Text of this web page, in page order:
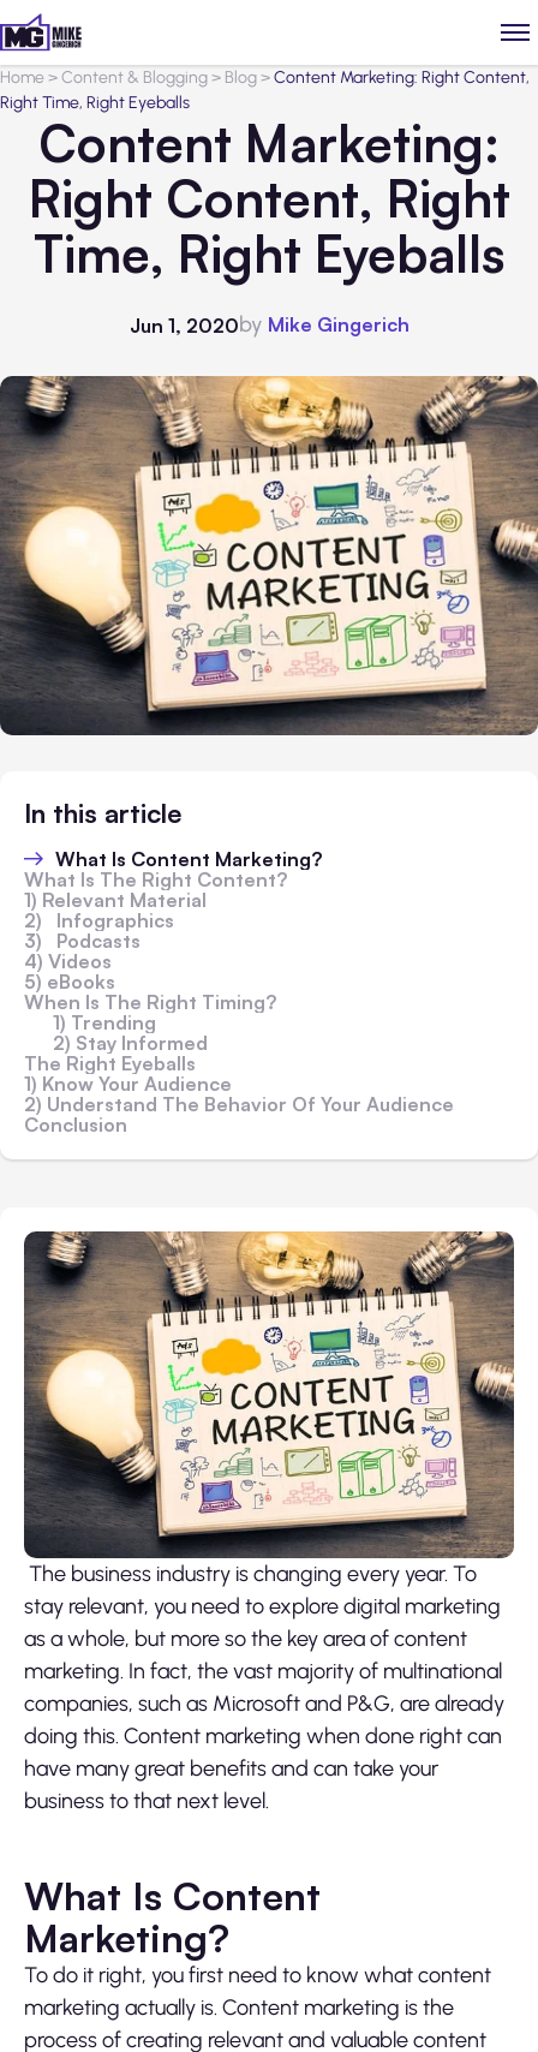
Home>Content & Blogging> Blog>Content Marketing: Right Content,
Right Time, Right Eyeballs
Content Marketing:
Right Content, Right
Time, Right Eyeballs
Jun 1, 2020by Mike Gingerich
In this article
What Is Content Marketing?
What Is The Right Content?
1) Relevant Material
2) Infographics
3) Podcasts
4) Videos
5) eBooks
When Is The Right Timing?
1) Trending
2) Stay Informed
The Right Eyeballs
1) Know Your Audience
2) Understand The Behavior Of Your Audience
Conclusion
The business industry is changing every year. To
stay relevant, you need to explore digital marketing
as a whole, but more so the key area of content
marketing. In fact, the vast majority of multinational
companies, such as Microsoft and P&G, are already
doing this. Content marketing when done right can
have many great benefits and can take your
business to that next level.
What Is Content
Marketing?
To do it right, you first need to know what content
marketing actually is. Content marketing is the
process of creating relevant and valuable content